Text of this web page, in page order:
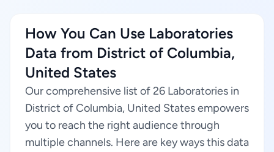
How You Can Use Laboratories
Data from District of Columbia,
United States
Our comprehensive list of 26 Laboratories in
District of Columbia, United States empowers
you to reach the right audience through
multiple channels. Here are key ways this data